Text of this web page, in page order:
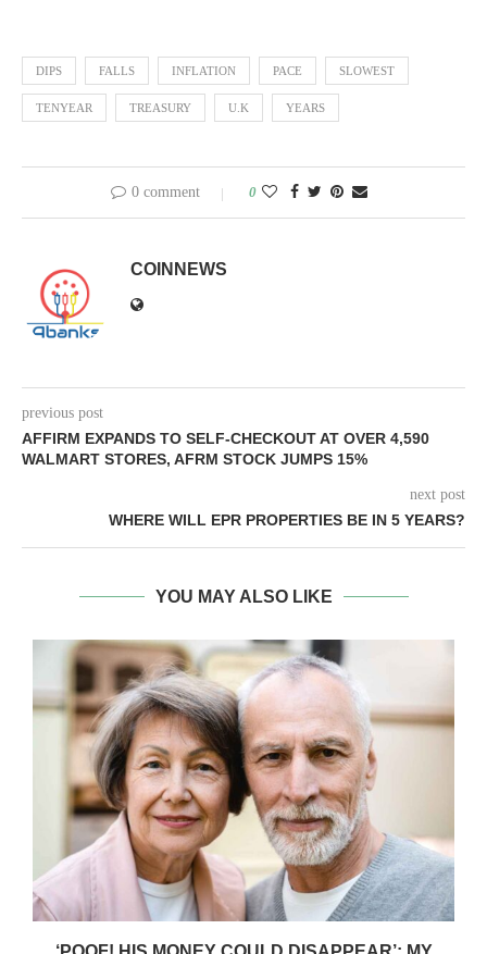
DIPS FALLS INFLATION PACE SLOWEST
TENYEAR TREASURY U.K YEARS
0 comment 0
COINNEWS
previous post
AFFIRM EXPANDS TO SELF-CHECKOUT AT OVER 4,590
WALMART STORES, AFRM STOCK JUMPS 15%
next post
WHERE WILL EPR PROPERTIES BE IN 5 YEARS?
YOU MAY ALSO LIKE